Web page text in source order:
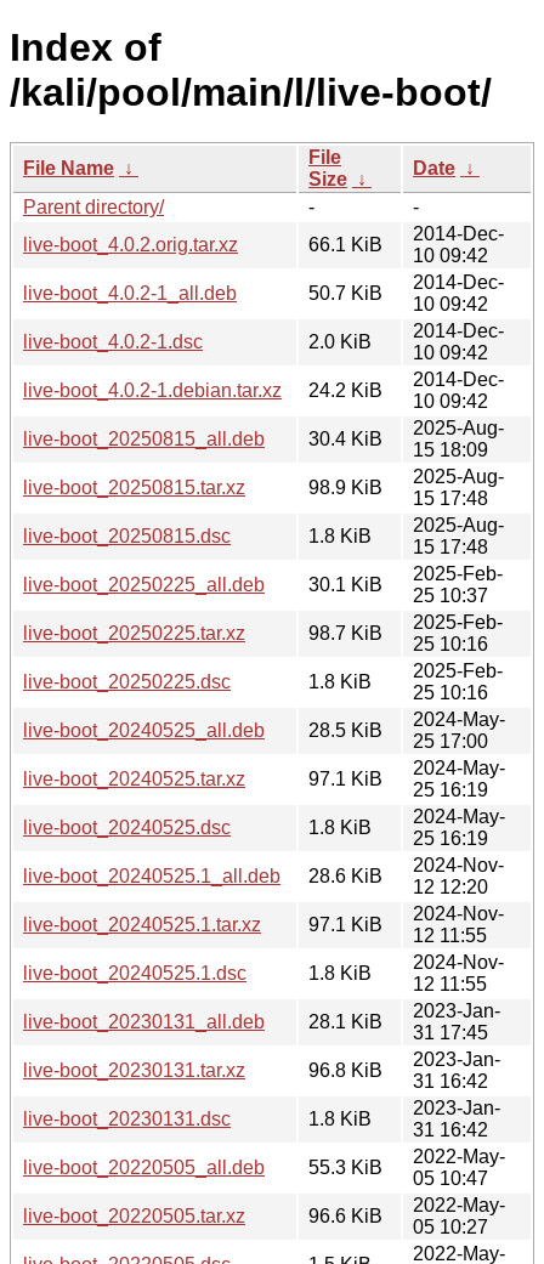
Index of
/kali/pool/main/l/live-boot/
File Name ↓
File
Size ↓
Date ↓
Parent directory/
-
-
live-boot_4.0.2.orig.tar.xz
66.1 KiB
2014-Dec-
10 09:42
live-boot_4.0.2-1_all.deb
50.7 KiB
2014-Dec-
10 09:42
live-boot_4.0.2-1.dsc
2.0 KiB
2014-Dec-
10 09:42
live-boot_4.0.2-1.debian.tar.xz
24.2 KiB
2014-Dec-
10 09:42
live-boot_20250815_all.deb
30.4 KiB
2025-Aug-
15 18:09
live-boot_20250815.tar.xz
98.9 KiB
2025-Aug-
15 17:48
live-boot_20250815.dsc
1.8 KiB
2025-Aug-
15 17:48
live-boot_20250225_all.deb
30.1 KiB
2025-Feb-
25 10:37
live-boot_20250225.tar.xz
98.7 KiB
2025-Feb-
25 10:16
live-boot_20250225.dsc
1.8 KiB
2025-Feb-
25 10:16
live-boot_20240525_all.deb
28.5 KiB
2024-May-
25 17:00
live-boot_20240525.tar.xz
97.1 KiB
2024-May-
25 16:19
live-boot_20240525.dsc
1.8 KiB
2024-May-
25 16:19
live-boot_20240525.1_all.deb
28.6 KiB
2024-Nov-
12 12:20
live-boot_20240525.1.tar.xz
97.1 KiB
2024-Nov-
12 11:55
live-boot_20240525.1.dsc
1.8 KiB
2024-Nov-
12 11:55
live-boot_20230131_all.deb
28.1 KiB
2023-Jan-
31 17:45
live-boot_20230131.tar.xz
96.8 KiB
2023-Jan-
31 16:42
live-boot_20230131.dsc
1.8 KiB
2023-Jan-
31 16:42
live-boot_20220505_all.deb
55.3 KiB
2022-May-
05 10:47
live-boot_20220505.tar.xz
96.6 KiB
2022-May-
05 10:27
2022-May-